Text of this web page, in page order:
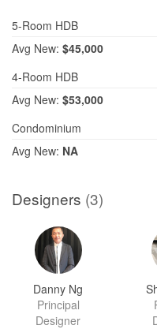
5-Room HDB
Avg New: $45,000
4-Room HDB
Avg New: $53,000
Condominium
Avg New: NA
Designers (3)
Danny Ng
Principal
Designer